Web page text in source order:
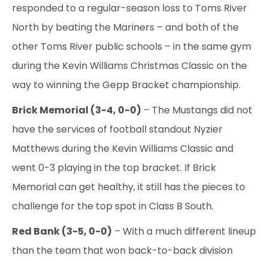
responded to a regular-season loss to Toms River
North by beating the Mariners – and both of the
other Toms River public schools – in the same gym
during the Kevin Williams Christmas Classic on the
way to winning the Gepp Bracket championship.
Brick Memorial (3-4, 0-0) – The Mustangs did not
have the services of football standout Nyzier
Matthews during the Kevin Williams Classic and
went 0-3 playing in the top bracket. If Brick
Memorial can get healthy, it still has the pieces to
challenge for the top spot in Class B South.
Red Bank (3-5, 0-0) – With a much different lineup
than the team that won back-to-back division